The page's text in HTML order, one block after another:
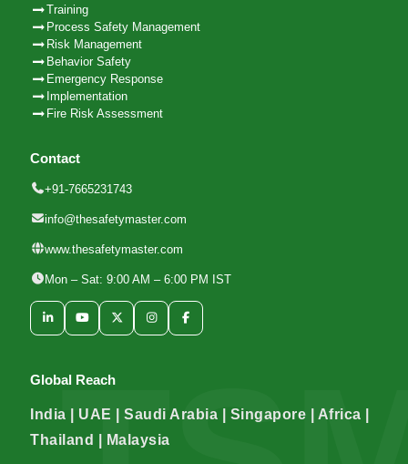
Training
Process Safety Management
Risk Management
Behavior Safety
Emergency Response
Implementation
Fire Risk Assessment
Contact
+91-7665231743
info@thesafetymaster.com
www.thesafetymaster.com
Mon – Sat: 9:00 AM – 6:00 PM IST
Global Reach
India | UAE | Saudi Arabia | Singapore | Africa |
Thailand | Malaysia